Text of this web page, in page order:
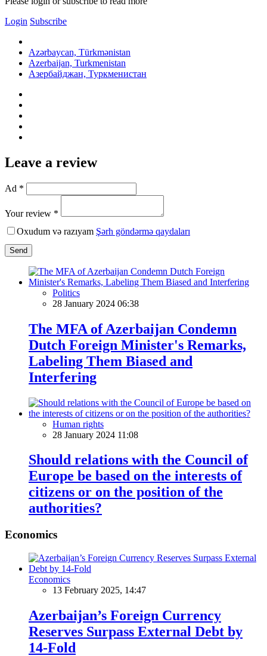
Login Subscribe
Azərbaycan, Türkmənistan
Azerbaijan, Turkmenistan
Азербайджан, Туркменистан
Leave a review
Ad *
Your review *
Oxudum və razıyam Şərh göndərmə qaydaları
Send
Politics
28 January 2024 06:38
The MFA of Azerbaijan Condemn
Dutch Foreign Minister's Remarks,
Labeling Them Biased and
Interfering
Human rights
28 January 2024 11:08
Should relations with the Council of
Europe be based on the interests of
citizens or on the position of the
authorities?
Economics
Economics
13 February 2025, 14:47
Azerbaijan’s Foreign Currency
Reserves Surpass External Debt by
14-Fold